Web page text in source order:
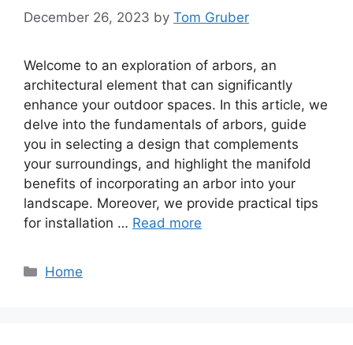
December 26, 2023 by Tom Gruber
Welcome to an exploration of arbors, an
architectural element that can significantly
enhance your outdoor spaces. In this article, we
delve into the fundamentals of arbors, guide
you in selecting a design that complements
your surroundings, and highlight the manifold
benefits of incorporating an arbor into your
landscape. Moreover, we provide practical tips
for installation … Read more
Categories
Home